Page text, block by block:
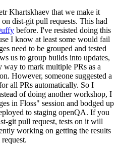
Khartskhaev that we make it
dist-git pull requests. This had
before. I've resisted doing this
I know at least some would fail
need to be grouped and tested
us to group builds into updates,
way to mark multiple PRs as a
However, someone suggested a
all PRs automatically. So I
of doing another workshop, I
in Floss" session and bodged up
to staging openQA. If you
git pull request, tests on it will
working on getting the results